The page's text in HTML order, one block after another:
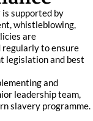
supported by
whistleblowing,
are
to ensure
legislation and best
and
leadership team,
slavery programme.